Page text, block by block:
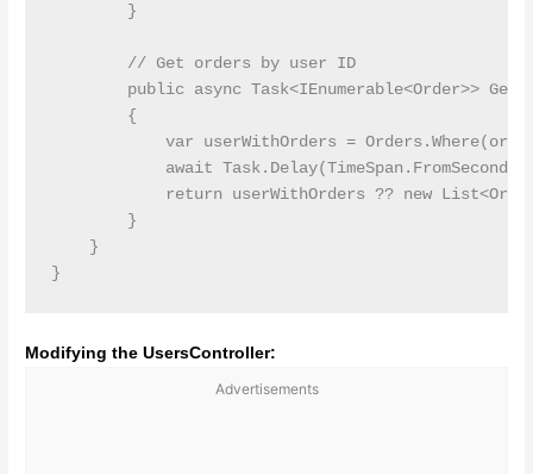
        }
        // Get orders by user ID
public async Task<IEnumerable<Order>>
        {
var userWithOrders = Orders.Where(ord
await
return userWithOrders ?? new
        }
    }
Modifying the UsersController:
Advertisements